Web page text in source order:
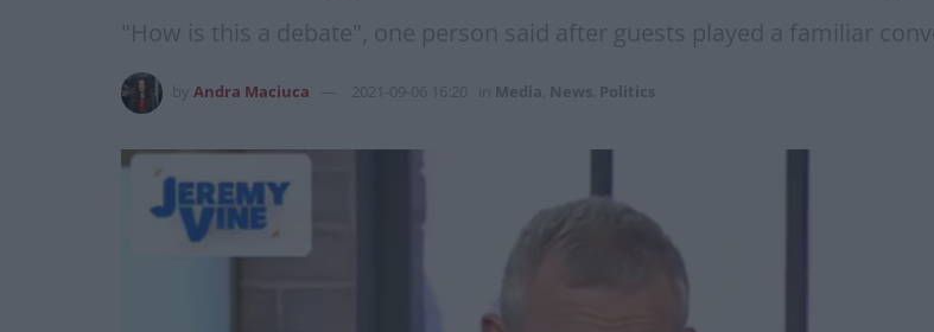
"How is this a debate", one person said after guests played a familiar
Andra Maciuca 2021-09-06 16:20 Media News Politics